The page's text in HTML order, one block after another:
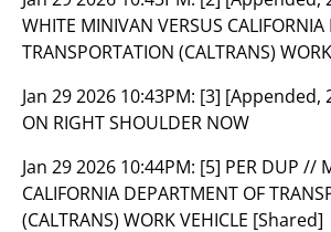
WHITE MINIVAN VERSUS
TRANSPORTATION (CALTRANS)
Jan 29 2026 10:43PM: [3] [Appended,
ON RIGHT SHOULDER NOW
Jan 29 2026 10:44PM: [5] PER DUP //
CALIFORNIA DEPARTMENT OF
(CALTRANS) WORK VEHICLE [Shared]